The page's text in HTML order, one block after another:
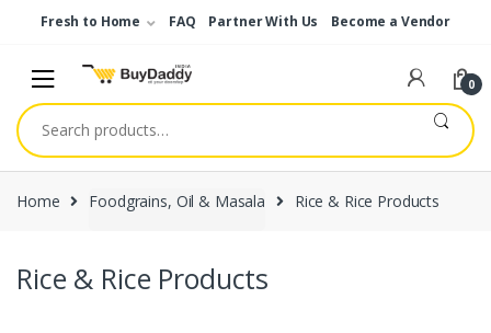
Fresh to Home FAQ Partner With Us Become a Vendor
0
Search
for:
Home Foodgrains, Oil & Masala Rice & Rice Products
Rice & Rice Products